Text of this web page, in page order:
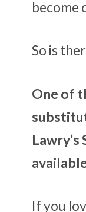
become
So is
One of
If you